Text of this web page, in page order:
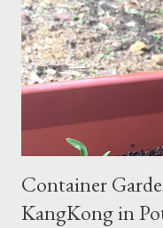
says it's either because
be gluten intolerant. Eat
moderation and space
high in refined carbs can
Container
KangKong in